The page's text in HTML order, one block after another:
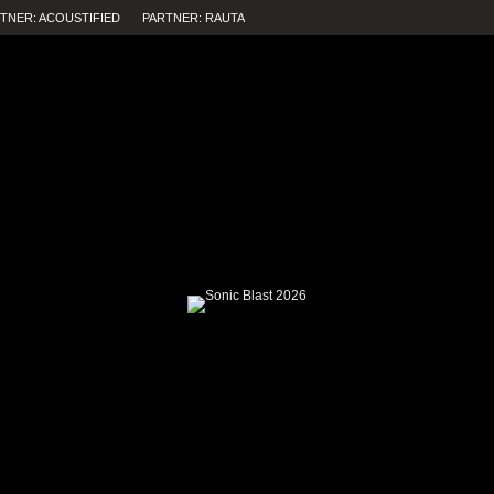
ACOUSTIFIED PARTNER: RAUTA